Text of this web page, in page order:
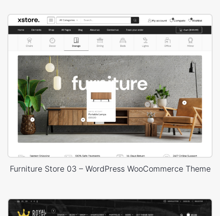
Furniture Store 03 – WordPress WooCommerce Theme